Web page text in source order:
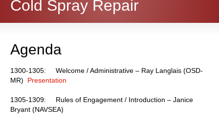
Cold Spray Repair
Agenda
1300-1305: Welcome / Administrative – Ray Langlais (OSD-
MR) Presentation
1305-1309: Rules of Engagement / Introduction – Janice
Bryant (NAVSEA)